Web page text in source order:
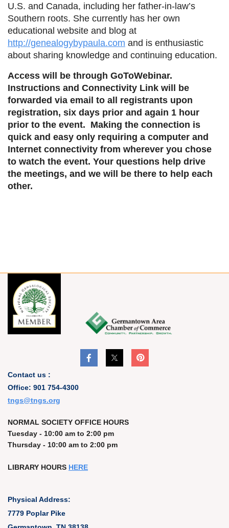
U.S. and Canada, including her father-in-law’s
Southern roots. She currently has her own
educational website and blog at
http://genealogybypaula.com and is enthusiastic
about sharing knowledge and continuing education.
Access will be through GoToWebinar.
Instructions and Connectivity Link will be
forwarded via email to all registrants upon
registration, six days prior and again 1 hour
prior to the event. Making the connection is
quick and easy only requiring a computer and
Internet connectivity from wherever you chose
to watch the event. Your questions help drive
the meetings, and we will be there to help each
other.
Contact us :
Office: 901 754-4300
tngs@tngs.org
NORMAL SOCIETY OFFICE HOURS
Tuesday - 10:00 am to 2:00 pm
Thursday - 10:00 am to 2:00 pm
LIBRARY HOURS HERE
Physical Address:
7779 Poplar Pike